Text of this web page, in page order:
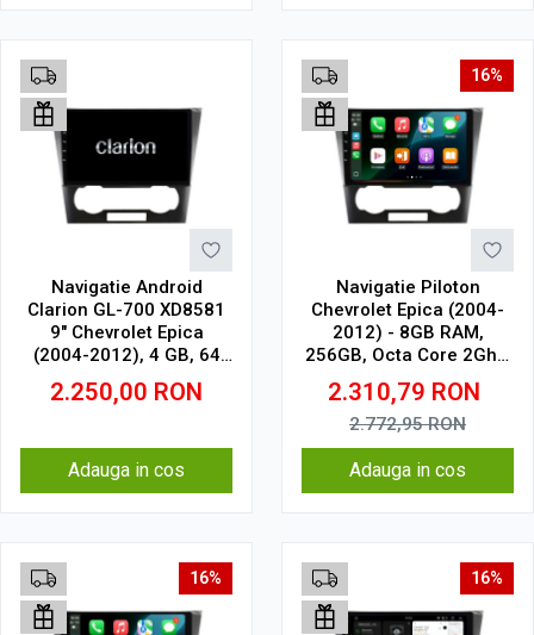
Navigatie Android
Clarion GL-700 XD8581
9" Chevrolet Epica
(2004-2012), 4 GB, 64
GB, IPS
2.250,00 RON
Adauga in cos
16%
Navigatie Piloton
Chevrolet Epica (2004-
2012) - 8GB RAM,
256GB, Octa Core 2Ghz,
Display In-Cell
2.310,79 RON
2.772,95RON
Adauga in cos
16% 16%